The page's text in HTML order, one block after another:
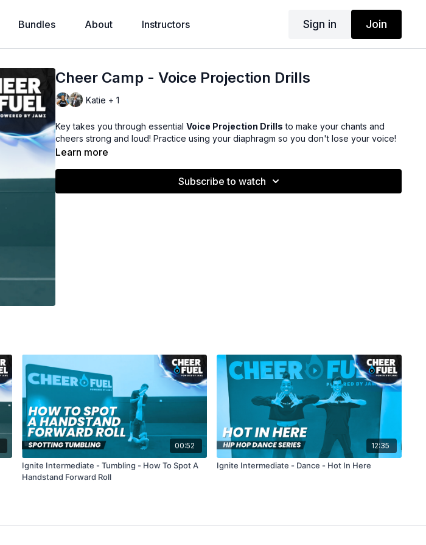
Bundles About Instructors Sign in Join
Cheer Camp - Voice Projection Drills
Katie + 1
Key takes you through essentialVoice Projection Drills to make your chants and
cheers strong and loud! Practice using your diaphragm so you don't lose your voice!
Learn more
Subscribe to watch
00:52
Ignite Intermediate - Tumbling - How To Spot A
Handstand Forward Roll
12:35
Ignite Intermediate - Dance - Hot In Here